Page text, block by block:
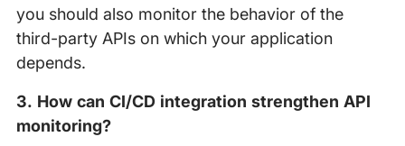
you should also monitor the behavior of the
third-party APIs on which your application
depends.
3. How can CI/CD integration strengthen API
monitoring?